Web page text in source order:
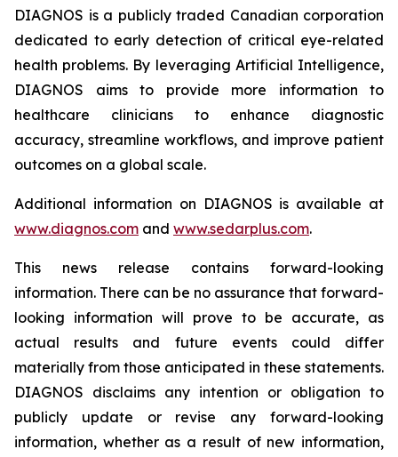
DIAGNOS is a publicly traded Canadian corporation
dedicated to early detection of critical eye-related
health problems. By leveraging Artificial Intelligence,
DIAGNOS aims to provide more information to
healthcare clinicians to enhance diagnostic
accuracy, streamline workflows, and improve patient
outcomes on a global scale.
Additional information on DIAGNOS is available at
www.diagnos.com and www.sedarplus.com.
This news release contains forward-looking
information. There can be no assurance that forward-
looking information will prove to be accurate, as
actual results and future events could differ
materially from those anticipated in these statements.
DIAGNOS disclaims any intention or obligation to
publicly update or revise any forward-looking
information, whether as a result of new information,